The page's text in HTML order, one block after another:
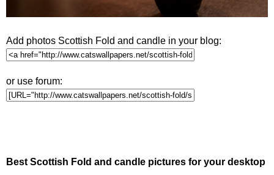
Add photos Scottish Fold and candle in your blog:
or use forum:
Best Scottish Fold and candle pictures for your desktop